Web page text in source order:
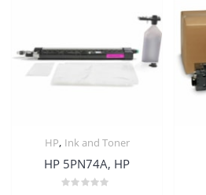
HP, Ink and Toner
HP 5PN74A, HP